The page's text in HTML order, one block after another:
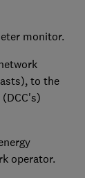
monitor.
to the
operator.